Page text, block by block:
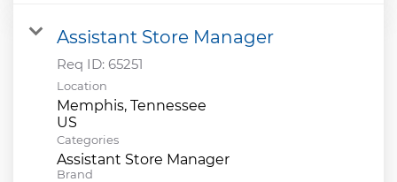
Assistant Store Manager
Req ID: 65251
Location
Memphis, Tennessee
Categories
Assistant Store Manager
Brand